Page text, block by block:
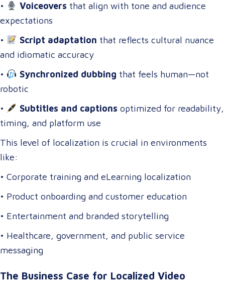
•
Voiceovers that align with tone and audience
expectations
•
Script adaptation that reflects cultural nuance
and idiomatic accuracy
•
Synchronized dubbing that feels human—not
robotic
•
Subtitles and captions optimized for readability,
timing, and platform use
This level of localization is crucial in environments
like:
• Corporate training and eLearning localization
• Product onboarding and customer education
• Entertainment and branded storytelling
• Healthcare, government, and public service
messaging
The Business Case for Localized Video